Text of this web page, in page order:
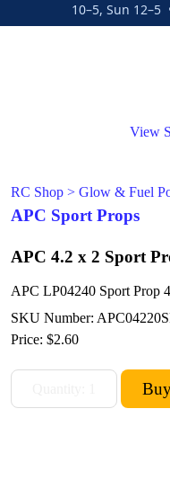
10–5, Sun
View
RC Shop > Glow & Fuel
APC Sport Props
APC 4.2 x 2 Sport
APC LP04240 Sport Prop
SKU Number:
Price: $2.60